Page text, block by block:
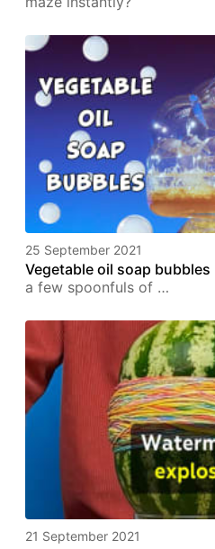
25 September 2021
Vegetable oil soap bubbles
a few spoonfuls of …
21 September 2021